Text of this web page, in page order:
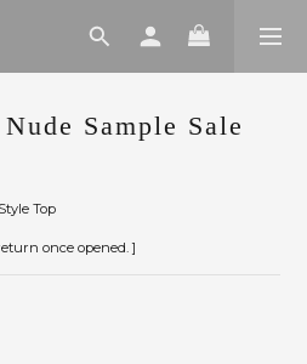
Sample Sale
Top
once opened. ]